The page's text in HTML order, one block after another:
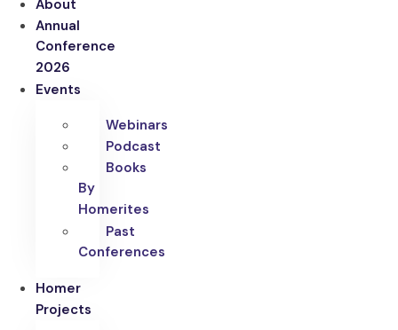
About
Annual
Conference
2026
Events
Webinars
Podcast
Books
By
Homerites
Past
Conferences
Homer
Projects